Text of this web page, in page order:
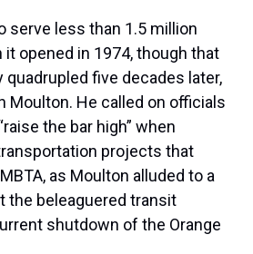
serve less than 1.5 million
opened in 1974, though that
quadrupled five decades later,
Moulton. He called on officials
the bar high” when
projects that
as Moulton alluded to a
the beleaguered transit
shutdown of the Orange